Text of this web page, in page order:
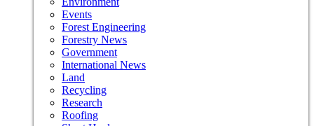
Events
Forest Engineering
Forestry News
Government
International News
Land
Recycling
Research
Roofing